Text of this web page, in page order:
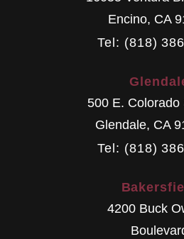
Encino, CA
Tel: (818)
500 E. Colorado
Glendale, CA
Tel: (818)
4200 Buck